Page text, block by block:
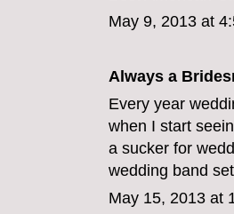
May 9, 2013 at
Always a
Every year
when I start
a sucker for
wedding band
May 15, 2013 at